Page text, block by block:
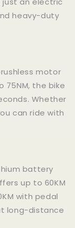
heavy-duty
motor
the bike
Whether
can ride with
battery
up to 60KM
with pedal
long-distance